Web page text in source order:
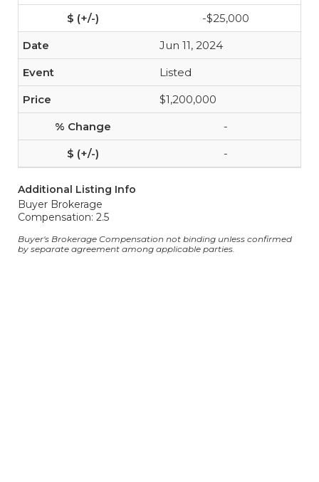
-$25,000
Jun 11, 2024
Listed
$1,200,000
-
-
Additional Listing Info
Buyer Brokerage
Compensation: 2.5
Buyer's Brokerage Compensation not binding unless confirmed
by separate agreement among applicable parties.